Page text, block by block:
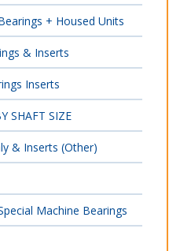
+ Housed Units
& Inserts
Inserts
SHAFT SIZE
& Inserts (Other)
Machine Bearings